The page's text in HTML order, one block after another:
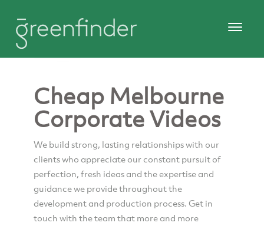
Cheap Melbourne
Corporate Videos
We build strong, lasting relationships with our
clients who appreciate our constant pursuit of
perfection, fresh ideas and the expertise and
guidance we provide throughout the
development and production process. Get in
touch with the team that more and more